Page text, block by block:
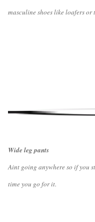
masculine shoes like loafers or
Wide leg pants
Aint going anywhere so if you
time you go for it.